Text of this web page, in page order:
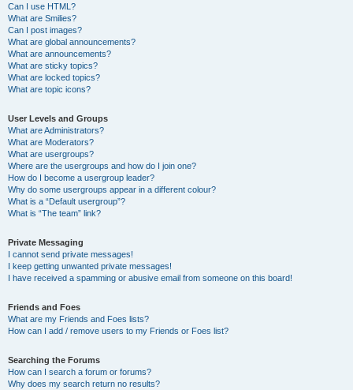
Can I use HTML?
What are Smilies?
Can I post images?
What are global announcements?
What are announcements?
What are sticky topics?
What are locked topics?
What are topic icons?
User Levels and Groups
What are Administrators?
What are Moderators?
What are usergroups?
Where are the usergroups and how do I join one?
How do I become a usergroup leader?
Why do some usergroups appear in a different colour?
What is a “Default usergroup”?
What is “The team” link?
Private Messaging
I cannot send private messages!
I keep getting unwanted private messages!
I have received a spamming or abusive email from someone on this board!
Friends and Foes
What are my Friends and Foes lists?
How can I add / remove users to my Friends or Foes list?
Searching the Forums
How can I search a forum or forums?
Why does my search return no results?